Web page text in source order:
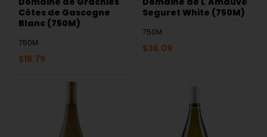
Domaine de Grachies
Côtes de Gascogne
Blanc (750M)
750M
$ 18.79
Domaine de L'Amauve
Seguret White (750M)
750M
$36.09